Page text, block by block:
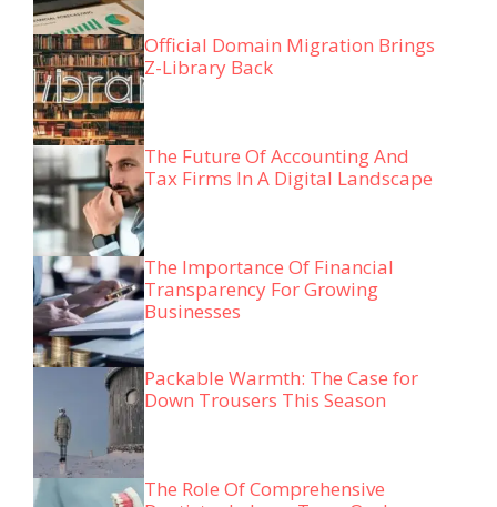
Official Domain Migration Brings
Z-Library Back
The Future Of Accounting And
Tax Firms In A Digital Landscape
The Importance Of Financial
Transparency For Growing
Businesses
Packable Warmth: The Case for
Down Trousers This Season
The Role Of Comprehensive